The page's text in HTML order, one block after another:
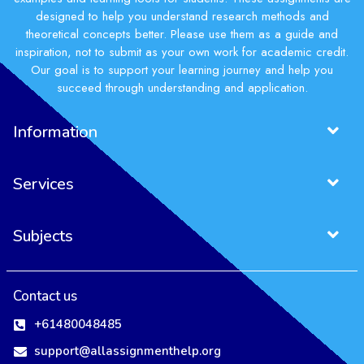
designed to help you understand research methods and
theoretical concepts better. Please use them as a guide and
inspiration, not to submit as your own work for academic credit.
Our goal is to support your learning journey and help you
succeed through understanding and application.
Information
Services
Subjects
Contact us
+61480048485
support@allassignmenthelp.org